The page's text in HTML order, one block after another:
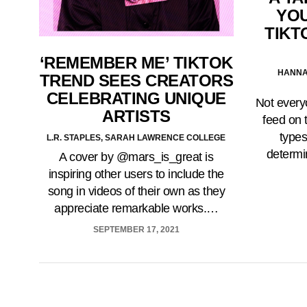
‘REMEMBER ME’ TIKTOK
TREND SEES CREATORS
CELEBRATING UNIQUE
ARTISTS
L.R. STAPLES, SARAH LAWRENCE COLLEGE
A cover by @mars_is_great is
inspiring other users to include the
song in videos of their own as they
appreciate remarkable works.…
SEPTEMBER 17, 2021
Not
feed on